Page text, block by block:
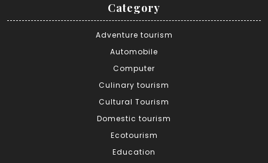
Category
Adventure tourism
Automobile
Computer
Culinary tourism
Cultural Tourism
Domestic tourism
Ecotourism
Education